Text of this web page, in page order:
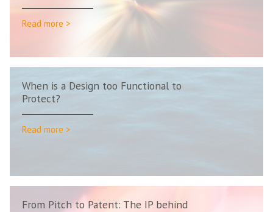
Read more >
When is a Design too Functional to
Protect?
Read more >
From Pitch to Patent: The IP behind